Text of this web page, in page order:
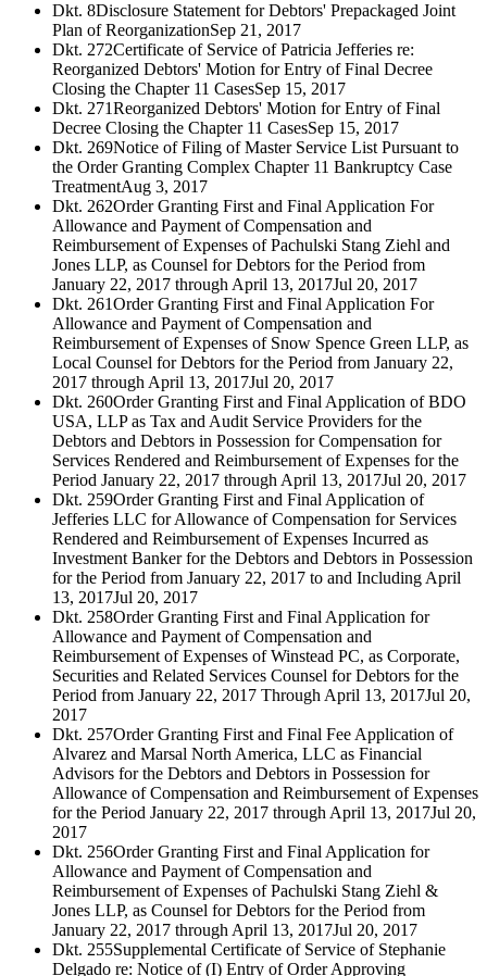
Dkt. 8Disclosure Statement for Debtors' Prepackaged Joint
Plan of ReorganizationSep 21, 2017
Dkt. 272Certificate of Service of Patricia Jefferies re:
Reorganized Debtors' Motion for Entry of Final Decree
Closing the Chapter 11 CasesSep 15, 2017
Dkt. 271Reorganized Debtors' Motion for Entry of Final
Decree Closing the Chapter 11 CasesSep 15, 2017
Dkt. 269Notice of Filing of Master Service List Pursuant to
the Order Granting Complex Chapter 11 Bankruptcy Case
TreatmentAug 3, 2017
Dkt. 262Order Granting First and Final Application For
Allowance and Payment of Compensation and
Reimbursement of Expenses of Pachulski Stang Ziehl and
Jones LLP, as Counsel for Debtors for the Period from
January 22, 2017 through April 13, 2017Jul 20, 2017
Dkt. 261Order Granting First and Final Application For
Allowance and Payment of Compensation and
Reimbursement of Expenses of Snow Spence Green LLP, as
Local Counsel for Debtors for the Period from January 22,
2017 through April 13, 2017Jul 20, 2017
Dkt. 260Order Granting First and Final Application of BDO
USA, LLP as Tax and Audit Service Providers for the
Debtors and Debtors in Possession for Compensation for
Services Rendered and Reimbursement of Expenses for the
Period January 22, 2017 through April 13, 2017Jul 20, 2017
Dkt. 259Order Granting First and Final Application of
Jefferies LLC for Allowance of Compensation for Services
Rendered and Reimbursement of Expenses Incurred as
Investment Banker for the Debtors and Debtors in Possession
for the Period from January 22, 2017 to and Including April
13, 2017Jul 20, 2017
Dkt. 258Order Granting First and Final Application for
Allowance and Payment of Compensation and
Reimbursement of Expenses of Winstead PC, as Corporate,
Securities and Related Services Counsel for Debtors for the
Period from January 22, 2017 Through April 13, 2017Jul 20,
2017
Dkt. 257Order Granting First and Final Fee Application of
Alvarez and Marsal North America, LLC as Financial
Advisors for the Debtors and Debtors in Possession for
Allowance of Compensation and Reimbursement of Expenses
for the Period January 22, 2017 through April 13, 2017Jul 20,
2017
Dkt. 256Order Granting First and Final Application for
Allowance and Payment of Compensation and
Reimbursement of Expenses of Pachulski Stang Ziehl &
Jones LLP, as Counsel for Debtors for the Period from
January 22, 2017 through April 13, 2017Jul 20, 2017
Dkt. 255Supplemental Certificate of Service of Stephanie
Delgado re: Notice of (I) Entry of Order Approving